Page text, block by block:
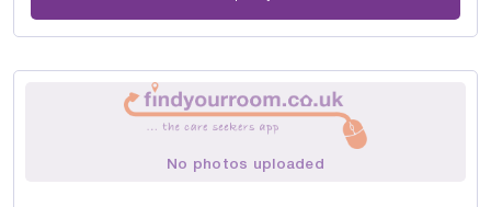
No photos uploaded